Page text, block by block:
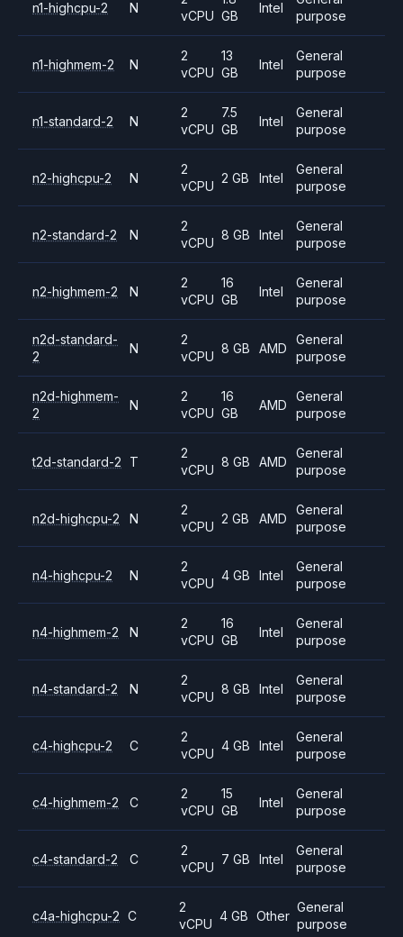
n1-highcpu-2 N
vCPU GB
Intel
purpose
n1-highmem-2 N
2
vCPU
13
GB
Intel
General
purpose
n1-standard-2 N
2
vCPU
7.5
GB
Intel
General
purpose
n2-highcpu-2 N
2
vCPU
2 GB Intel
General
purpose
n2-standard-2 N
2
vCPU
8 GB Intel
General
purpose
n2-highmem-2 N
2
vCPU
16
GB
Intel
General
purpose
n2d-standard-
2
N
2
vCPU
8 GB AMD
General
purpose
n2d-highmem-
2
N
2
vCPU
16
GB
AMD
General
purpose
t2d-standard-2 T
2
vCPU
8 GB AMD
General
purpose
n2d-highcpu-2 N
2
vCPU
2 GB AMD
General
purpose
n4-highcpu-2 N
2
vCPU
4 GB Intel
General
purpose
n4-highmem-2 N
2
vCPU
16
GB
Intel
General
purpose
n4-standard-2 N
2
vCPU
8 GB Intel
General
purpose
c4-highcpu-2 C
2
vCPU
4 GB Intel
General
purpose
c4-highmem-2 C
2
vCPU
15
GB
Intel
General
purpose
c4-standard-2 C
2
vCPU
7 GB Intel
General
purpose
c4a-highcpu-2 C
2
vCPU
4 GB Other
General
purpose